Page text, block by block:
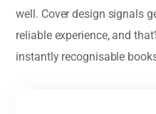
well. Cover design signals
reliable experience, and
instantly recognisable